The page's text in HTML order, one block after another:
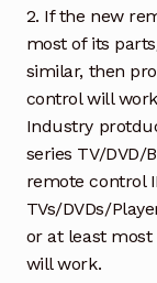
2. If the new
most of its
similar, then
control will
Industry
series TV/DVD/
remote control
TVs/DVDs/
or at least
will work.